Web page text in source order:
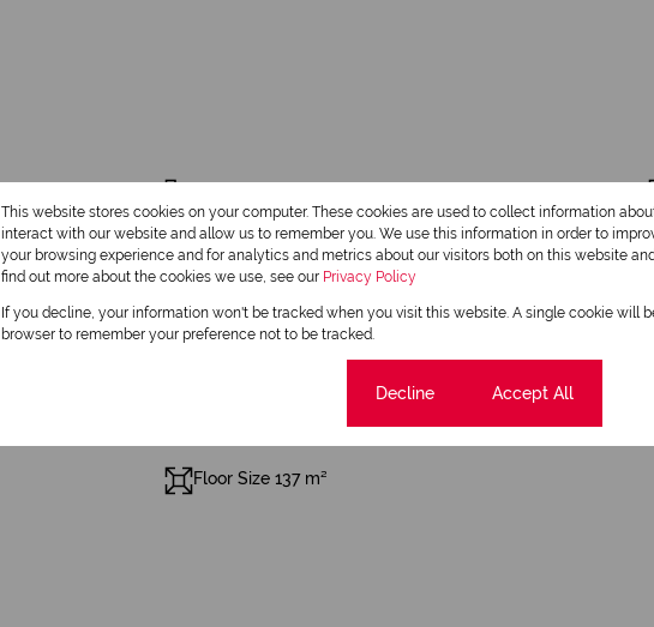
Furnished
Pool
Floor Size 137 m²
This website stores cookies on your computer. These cookies are used to collect information
interact with our website and allow us to remember you. We use this information in order to
your browsing experience and for analytics and metrics about our visitors both on this website
find out more about the cookies we use, see our Privacy Policy
If you decline, your information won't be tracked when you visit this website. A single cookie will
browser to remember your preference not to be tracked.
Decline Accept All